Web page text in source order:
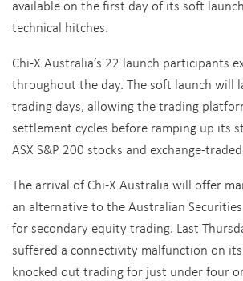
available on the first day of its soft
technical hitches.
Chi-X Australia’s 22 launch participants
throughout the day. The soft launch will
trading days, allowing the trading
settlement cycles before ramping up its
ASX S&P 200 stocks and exchange-
The arrival of Chi-X Australia will offer
an alternative to the Australian Securities
for secondary equity trading. Last
suffered a connectivity malfunction on
knocked out trading for just under four